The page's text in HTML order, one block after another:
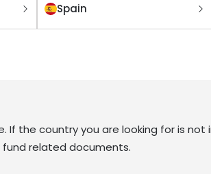
Spain
If the country you are looking for is not
related documents.